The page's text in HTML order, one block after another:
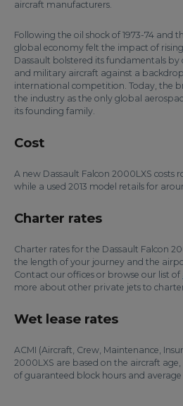
aircraft manufacturers.
Following the oil shock of 1973-74 and
global economy felt the impact of
Dassault bolstered its fundamentals
and military aircraft against a
international competition. Today, the
the industry as the only global
its founding family.
Cost
A new Dassault Falcon 2000LXS costs
while a used 2013 model retails for
Charter rates
Charter rates for the Dassault Falcon
the length of your journey and the
Contact our offices or browse our list of
more about other private jets to
Wet lease rates
ACMI (Aircraft, Crew, Maintenance,
2000LXS are based on the aircraft
of guaranteed block hours and average